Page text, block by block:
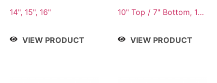
14", 15", 16"
VIEW PRODUCT
10" Top / 7" Bottom, 14"
VIEW PRODUCT